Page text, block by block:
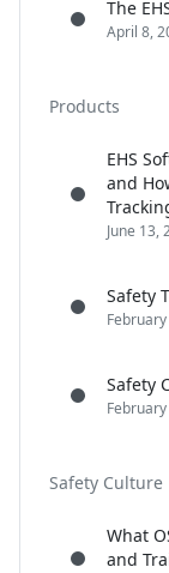
The
April 8,
Products
EHS
and
June 13,
Safety
Safety
Safety Culture
What
and